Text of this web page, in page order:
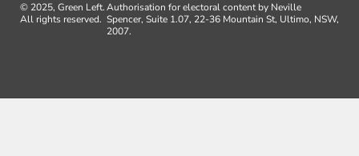
© 2025, Green Left.
All rights reserved.
Authorisation for electoral content by Neville
Spencer, Suite 1.07, 22-36 Mountain St, Ultimo, NSW,
2007.